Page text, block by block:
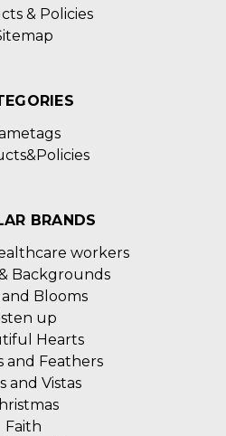
& Policies
BRANDS
workers
Backgrounds
Blooms
up
Hearts
and Feathers
and Vistas
Faith